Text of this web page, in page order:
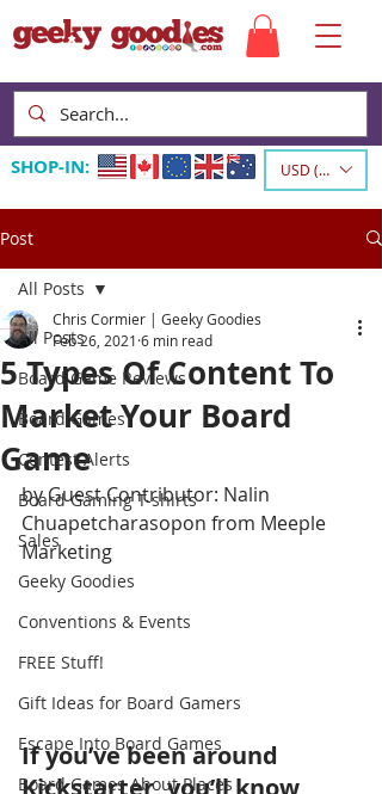
SHOP-IN: USD ($)
Post
All Posts
Board Game Reviews
Board Games
Contest Alerts
Board Gaming T-shirts
Sales
Geeky Goodies
Conventions & Events
FREE Stuff!
Gift Ideas for Board Gamers
Escape Into Board Games
Board Games About Places
All Posts
5 Types Of Content To
Market Your Board
Game
Chris Cormier | Geeky Goodies
Feb 26, 2021 6 min read
by Guest Contributor: Nalin
Chuapetcharasopon from Meeple
Marketing
If you’ve been around
Kickstarter, you’ll know